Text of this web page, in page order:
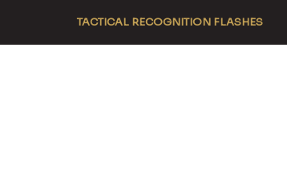
TACTICAL RECOGNITION FLASHES